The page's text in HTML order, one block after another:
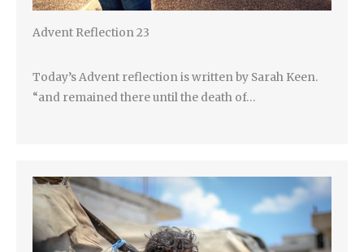
Advent Reflection 23
Today’s Advent reflection is written by Sarah Keen.
“and remained there until the death of…